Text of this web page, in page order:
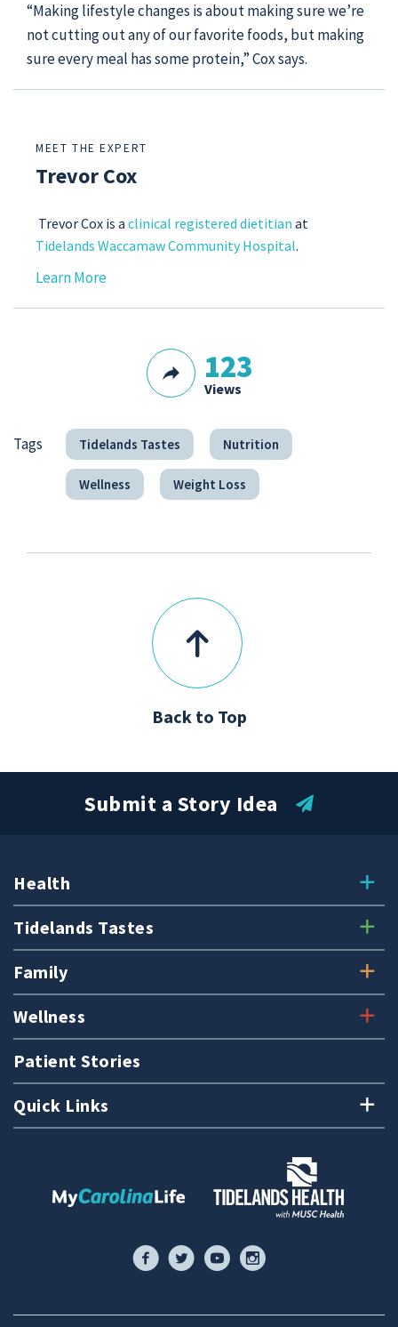
“Making lifestyle changes is about making sure we’re
not cutting out any of our favorite foods, but making
sure every meal has some protein,” Cox says.
MEET THE EXPERT
Trevor Cox
Trevor Cox is a clinical registered dietitian at
Tidelands Waccamaw Community Hospital.
Learn More
123
Views
Tags Tidelands Tastes Nutrition
Wellness Weight Loss
Back to Top
Health
Tidelands Tastes
Family
Wellness
Patient Stories
Quick Links
Submit a Story Idea